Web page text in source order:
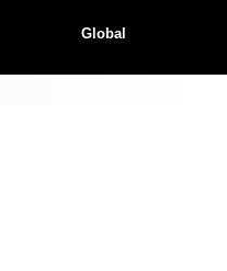
Global